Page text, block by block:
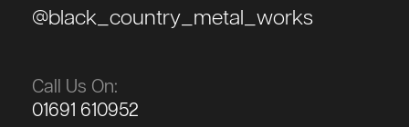
@black_country_metal_works
Call Us On:
01691 610952